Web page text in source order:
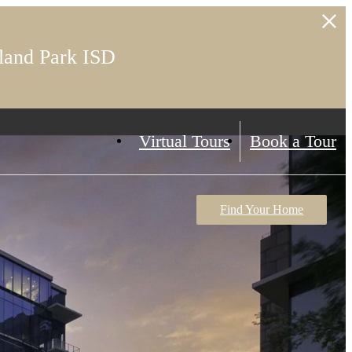
Park ISD
Virtual Tours Book a Tour
Find Your Home